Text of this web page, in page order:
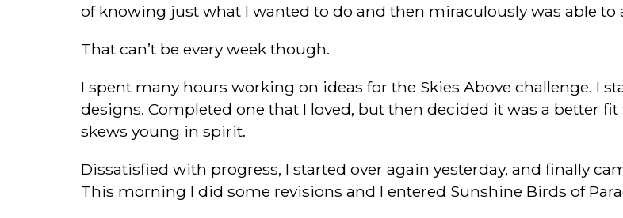
of knowing just what I wanted to do and then miraculously was able
That can’t be every week though.
I spent many hours working on ideas for the Skies Above challenge. I
designs. Completed one that I loved, but then decided it was a better
skews young in spirit.
Dissatisfied with progress, I started over again yesterday, and finally
This morning I did some revisions and I entered Sunshine Birds of